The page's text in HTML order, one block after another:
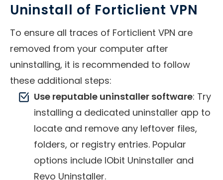
Uninstall of Forticlient VPN
To ensure all traces of Forticlient VPN are
removed from your computer after
uninstalling, it is recommended to follow
these additional steps:
Use reputable uninstaller software: Try
installing a dedicated uninstaller app to
locate and remove any leftover files,
folders, or registry entries. Popular
options include IObit Uninstaller and
Revo Uninstaller.